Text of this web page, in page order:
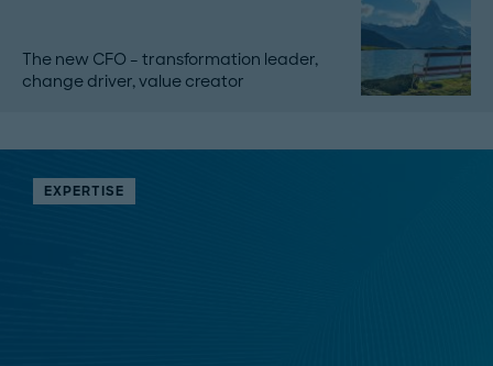
The new CFO – transformation leader,
change driver, value creator
EXPERTISE